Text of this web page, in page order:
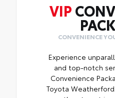
VIP
CONVENIENCE
Experience
and top-notch
Convenience
Toyota